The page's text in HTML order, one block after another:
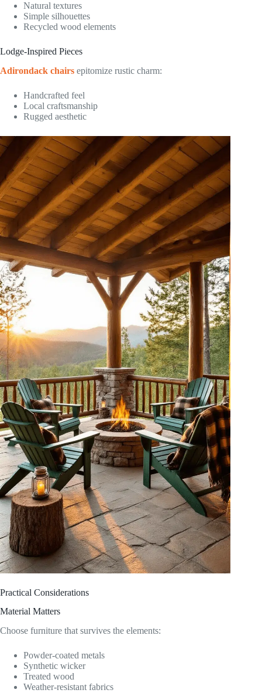
Natural textures
Simple silhouettes
Recycled wood elements
Lodge-Inspired Pieces
Adirondack chairs epitomize rustic charm:
Handcrafted feel
Local craftsmanship
Rugged aesthetic
Practical Considerations
Material Matters
Choose furniture that survives the elements:
Powder-coated metals
Synthetic wicker
Treated wood
Weather-resistant fabrics